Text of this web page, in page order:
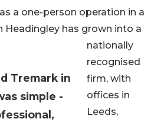
Tremark in
simple -
a one-person operation in a
Headingley has grown into a
nationally
recognised
firm, with
offices in
Leeds,